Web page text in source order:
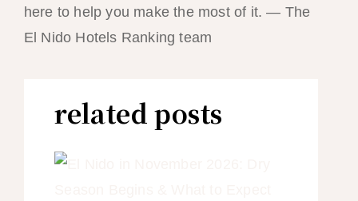
here to help you make the most of it. — The
El Nido Hotels Ranking team
related posts